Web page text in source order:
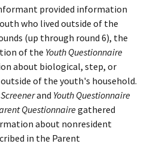
provided information
who lived outside of the
(up through round 6), the
of the Youth Questionnaire
about biological, step, or
of the youth's household.
Screenerand Youth Questionnaire
Questionnairegathered
about nonresident
in the Parent